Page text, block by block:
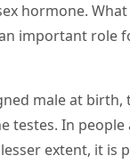
hormone.
important role
male at birth,
testes. In people
extent, it is